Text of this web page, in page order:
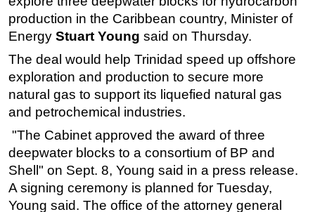
Technology
Hardware
Software
Safety & Security
Vessels
FLNG
Floating Production
Support Vessel
Construction Vessel
production in the Caribbean country, Minister of
Energy Stuart Young said on Thursday.
The deal would help Trinidad speed up offshore
exploration and production to secure more
natural gas to support its liquefied natural gas
and petrochemical industries.
"The Cabinet approved the award of three
deepwater blocks to a consortium of BP and
Shell" on Sept. 8, Young said in a press release.
A signing ceremony is planned for Tuesday,
Young said. The office of the attorney general